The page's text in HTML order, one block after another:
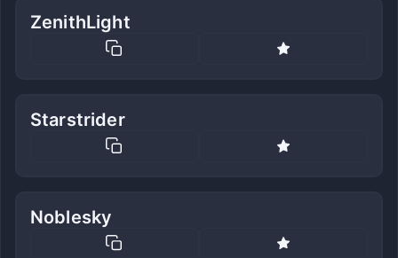
ZenithLight
Starstrider
Noblesky